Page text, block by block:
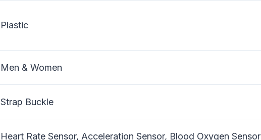
Plastic
Men & Women
Strap Buckle
Heart Rate Sensor, Acceleration Sensor, Blood Oxygen Sensor